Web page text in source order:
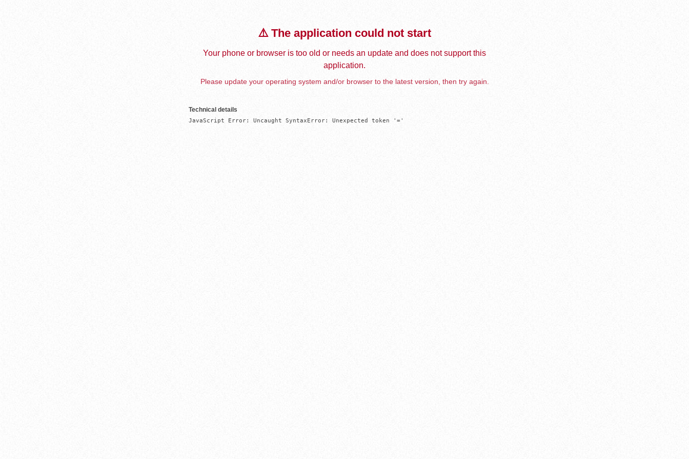
⚠️ The application could not start
Your phone or browser is too old or needs an update and does not support this
application.
Please update your operating system and/or browser to the latest version, then try again.
Technical details
JavaScript Error: Uncaught SyntaxError: Unexpected token '='